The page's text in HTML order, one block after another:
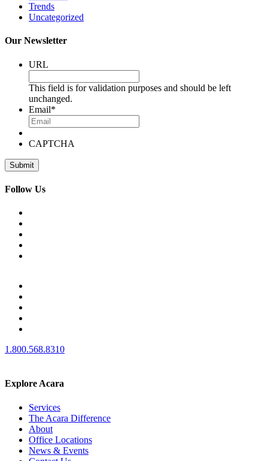
Trends
Uncategorized
Our Newsletter
URL
This field is for validation purposes and should be left
unchanged.
Email*
CAPTCHA
Follow Us
1.800.568.8310
Explore Acara
Services
The Acara Difference
About
Office Locations
News & Events